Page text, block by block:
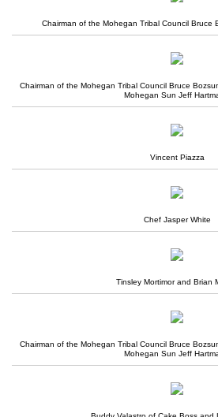
Chairman of the Mohegan Tribal Council Bruce
Chairman of the Mohegan Tribal Council Bruce
Mohegan Sun Jeff
Vincent Piazza
Chef Jasper White
Tinsley Mortimor and Brian
Chairman of the Mohegan Tribal Council Bruce
Mohegan Sun Jeff